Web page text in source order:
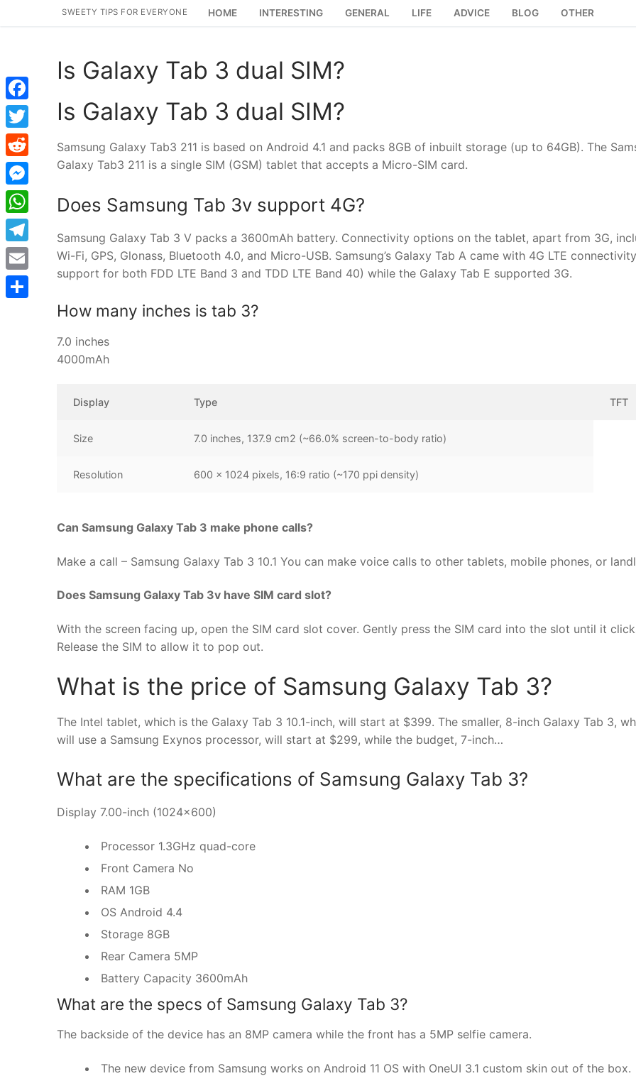
SWEETY TIPS FOR EVERYONE HOME INTERESTING GENERAL LIFE ADVICE BLOG OTHER
Is Galaxy Tab 3 dual SIM?
Is Galaxy Tab 3 dual SIM?
Samsung Galaxy Tab3 211 is based on Android 4.1 and packs 8GB of inbuilt storage (up to 64GB). The
Galaxy Tab3 211 is a single SIM (GSM) tablet that accepts a Micro-SIM card.
Does Samsung Tab 3v support 4G?
Samsung Galaxy Tab 3 V packs a 3600mAh battery. Connectivity options on the tablet, apart from 3G,
Wi-Fi, GPS, Glonass, Bluetooth 4.0, and Micro-USB. Samsung’s Galaxy Tab A came with 4G LTE
support for both FDD LTE Band 3 and TDD LTE Band 40) while the Galaxy Tab E supported 3G.
How many inches is tab 3?
7.0 inches
4000mAh
Display Type TFT
Size 7.0 inches, 137.9 cm2 (~66.0% screen-to-body ratio)
Resolution 600 x 1024 pixels, 16:9 ratio (~170 ppi density)
Can Samsung Galaxy Tab 3 make phone calls?
Make a call – Samsung Galaxy Tab 3 10.1 You can make voice calls to other tablets, mobile phones, or
Does Samsung Galaxy Tab 3v have SIM card slot?
With the screen facing up, open the SIM card slot cover. Gently press the SIM card into the slot until it
Release the SIM to allow it to pop out.
What is the price of Samsung Galaxy Tab 3?
The Intel tablet, which is the Galaxy Tab 3 10.1-inch, will start at $399. The smaller, 8-inch Galaxy Tab 3,
will use a Samsung Exynos processor, will start at $299, while the budget, 7-inch…
What are the specifications of Samsung Galaxy Tab 3?
Display 7.00-inch (1024×600)
Processor 1.3GHz quad-core
Front Camera No
RAM 1GB
OS Android 4.4
Storage 8GB
Rear Camera 5MP
Battery Capacity 3600mAh
What are the specs of Samsung Galaxy Tab 3?
The backside of the device has an 8MP camera while the front has a 5MP selfie camera.
The new device from Samsung works on Android 11 OS with OneUI 3.1 custom skin out of the box.
Facebook
Twitter
Reddit
Messenger
WhatsApp
Telegram
Email